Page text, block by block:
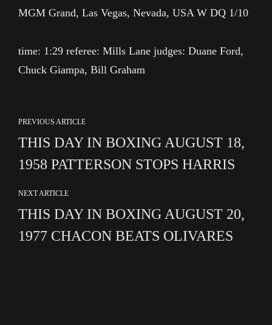
MGM Grand, Las Vegas, Nevada, USA W DQ 1/10
time: 1:29 referee: Mills Lane judges: Duane Ford,
Chuck Giampa, Bill Graham
PREVIOUS ARTICLE
THIS DAY IN BOXING AUGUST 18,
1958 PATTERSON STOPS HARRIS
NEXT ARTICLE
THIS DAY IN BOXING AUGUST 20,
1977 CHACON BEATS OLIVARES